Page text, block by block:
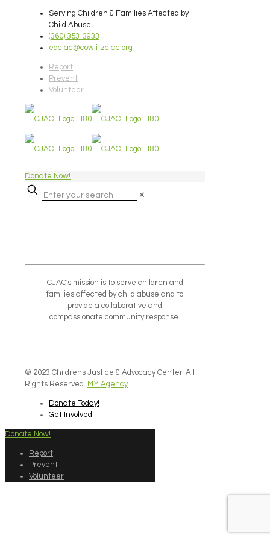
Serving Children & Families Affected by
Child Abuse
(360) 353-3933
edcjac@cowlitzcjac.org
Report
Prevent
Volunteer
Donate Now!
✕
CJAC's mission is to serve children and
families affected by child abuse and to
provide a collaborative and
compassionate community response.
© 2023 Childrens Justice & Advocacy Center. All
Rights Reserved. MY Agency
Donate Today!
Get Involved
Donate Now!
Report
Prevent
Volunteer